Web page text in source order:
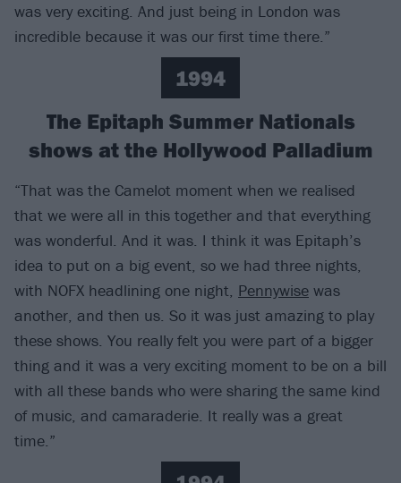
was very exciting. And just being in London was
incredible because it was our first time there.”
1994
The Epitaph Summer Nationals
shows at the Hollywood Palladium
“That was the Camelot moment when we realised
that we were all in this together and that everything
was wonderful. And it was. I think it was Epitaph’s
idea to put on a big event, so we had three nights,
with NOFX headlining one night, Pennywise was
another, and then us. So it was just amazing to play
these shows. You really felt you were part of a bigger
thing and it was a very exciting moment to be on a bill
with all these bands who were sharing the same kind
of music, and camaraderie. It really was a great
time.”